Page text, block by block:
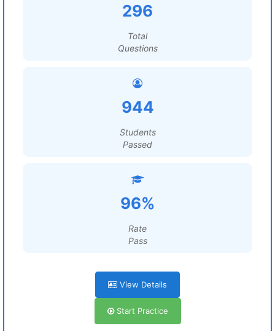
296
Total
Questions
944
Students
Passed
96%
Rate
Pass
View Details
Start Practice